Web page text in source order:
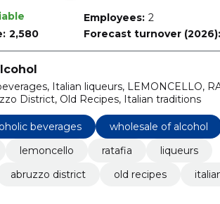
2,580
Employees: 2
Forecast turnover (2026):
Italian liqueurs, LEMONCELLO,
District, Old Recipes, Italian traditions
beverages
wholesale of alcohol
lemoncello ratafia
liqueurs
abruzzo district old recipes